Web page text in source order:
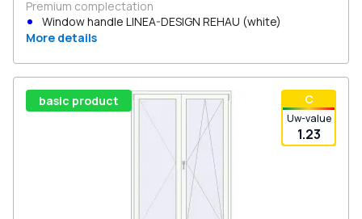
Premium complectation
Window handle LINEA-DESIGN REHAU (white)
More details
С
Uw-value
1.23
basic product